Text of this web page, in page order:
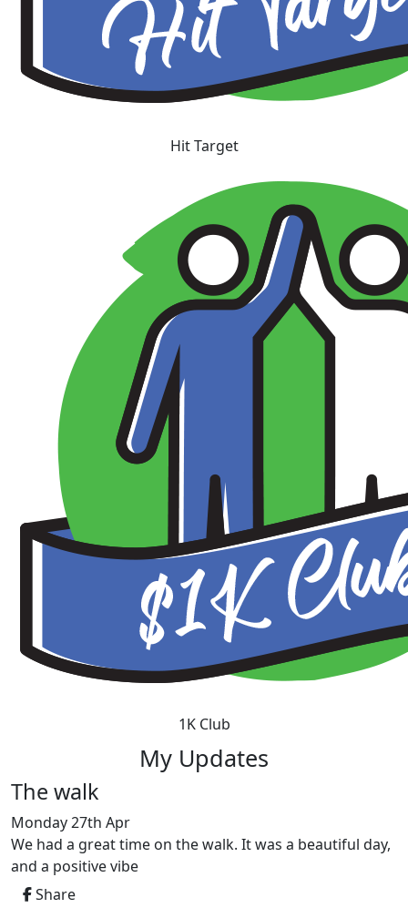
Hit Target
1K Club
My Updates
The walk
Monday 27th Apr
We had a great time on the walk. It was a beautiful day,
and a positive vibe
Share